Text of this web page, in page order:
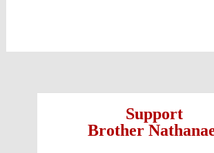
Support
Brother